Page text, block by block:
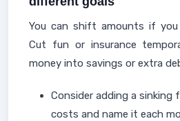
You can shift amounts if you
Cut fun or insurance
money into savings or extra
Consider adding a sinking
costs and name it each